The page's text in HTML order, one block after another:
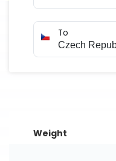
To
Weight